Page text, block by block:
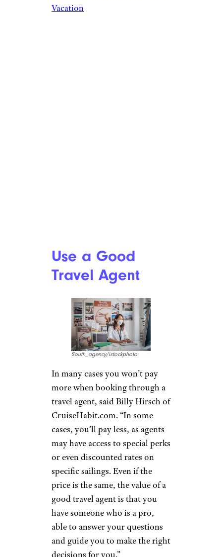
Vacation
Use a Good
Travel Agent
South_agency/istockphoto
In many cases you won’t pay
more when booking through a
travel agent, said Billy Hirsch of
CruiseHabit.com. “In some
cases, you’ll pay less, as agents
may have access to special perks
or even discounted rates on
specific sailings. Even if the
price is the same, the value of a
good travel agent is that you
have someone who is a pro,
able to answer your questions
and guide you to make the right
decisions for you.”